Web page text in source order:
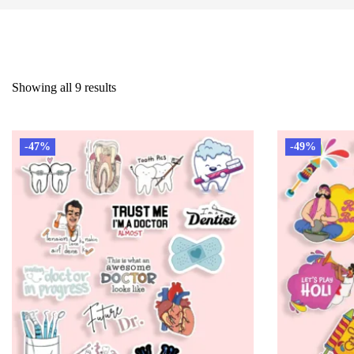
Showing all 9 results
-47% -49%